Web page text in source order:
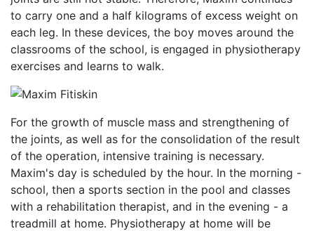
to carry one and a half kilograms of excess weight on
each leg. In these devices, the boy moves around the
classrooms of the school, is engaged in physiotherapy
exercises and learns to walk.
For the growth of muscle mass and strengthening of
the joints, as well as for the consolidation of the result
of the operation, intensive training is necessary.
Maxim's day is scheduled by the hour. In the morning -
school, then a sports section in the pool and classes
with a rehabilitation therapist, and in the evening - a
treadmill at home. Physiotherapy at home will be